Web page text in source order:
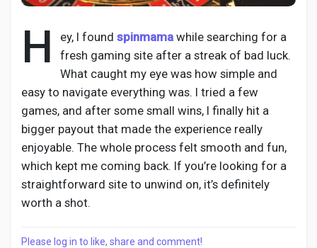
Discover Pages
Liked Pages
Popular Posts
Discover Posts
Developers
H ey, I found spinmama while searching for a
fresh gaming site after a streak of bad luck.
What caught my eye was how simple and
easy to navigate everything was. I tried a few
games, and after some small wins, I finally hit a
bigger payout that made the experience really
enjoyable. The whole process felt smooth and fun,
which kept me coming back. If you’re looking for a
straightforward site to unwind on, it’s definitely
worth a shot.
Please log in to like, share and comment!